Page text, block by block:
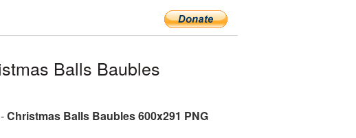
Balls Baubles
-Christmas Balls Baubles 600x291 PNG